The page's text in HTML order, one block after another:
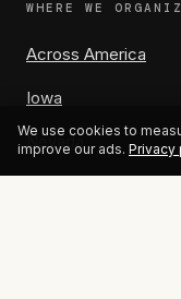
WHERE WE
Across America
Iowa
Nevada
We use cookies to
improve our ads. Privacy